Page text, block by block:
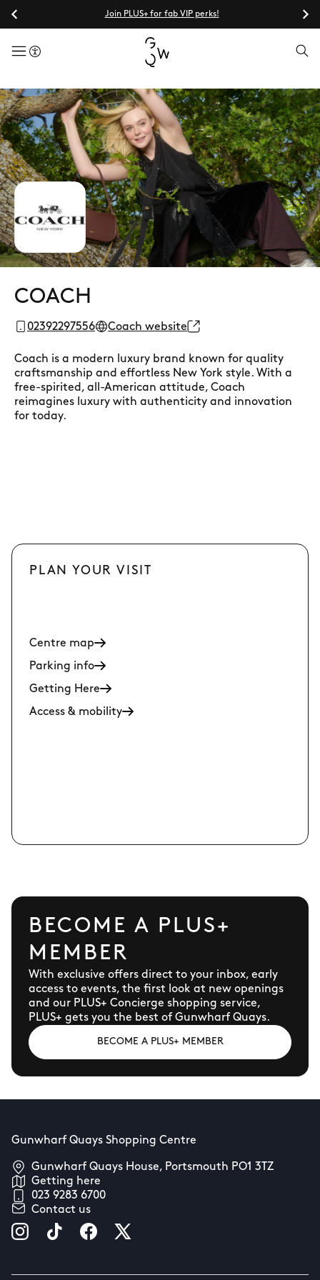
Join PLUS+ for fab VIP perks!
menuButton
COACH
02392297556 Coach website
Coach is a modern luxury brand known for quality
craftsmanship and effortless New York style. With a
free-spirited, all-American attitude, Coach
reimagines luxury with authenticity and innovation
for today.
PLAN YOUR VISIT
Centre map
Parking info
Getting Here
Access & mobility
BECOME A PLUS+
MEMBER
With exclusive offers direct to your inbox, early
access to events, the first look at new openings
and our PLUS+ Concierge shopping service,
PLUS+ gets you the best of Gunwharf Quays.
BECOME A PLUS+ MEMBER
Gunwharf Quays Shopping Centre
Gunwharf Quays House, Portsmouth PO1 3TZ
Getting here
023 9283 6700
Contact us